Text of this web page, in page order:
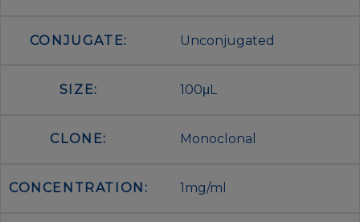
CONJUGATE: Unconjugated
SIZE: 100μL
CLONE: Monoclonal
CONCENTRATION: 1mg/ml